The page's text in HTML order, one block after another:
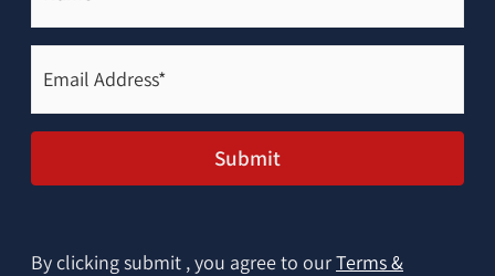
Email
Address*
(Required)
Submit
By clicking submit , you agree to ourTerms &